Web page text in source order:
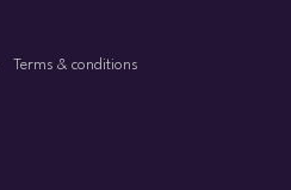
Terms & conditions